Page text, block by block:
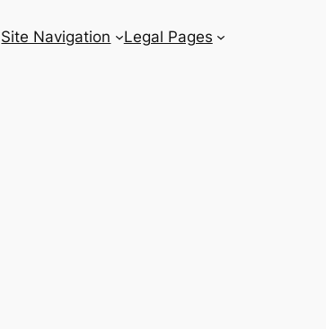
Site Navigation Legal Pages